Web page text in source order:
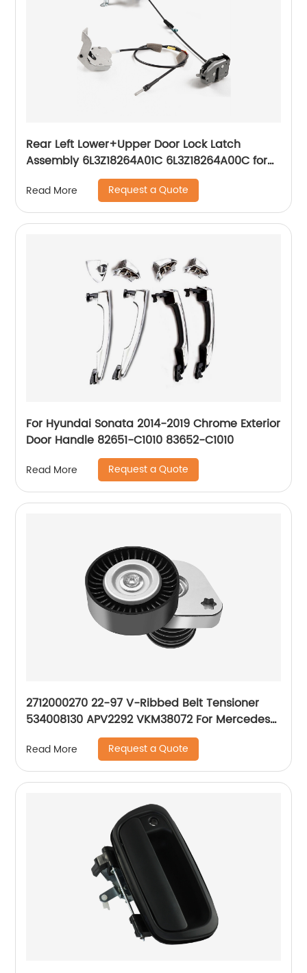
Rear Left Lower+Upper Door Lock Latch
Assembly 6L3Z18264A01C 6L3Z18264A00C for
1997-2004 Ford F250 F150
Read More Request a Quote
For Hyundai Sonata 2014-2019 Chrome Exterior
Door Handle 82651-C1010 83652-C1010
Read More Request a Quote
2712000270 22-97 V-Ribbed Belt Tensioner
534008130 APV2292 VKM38072 For Mercedes-
Benz M271 W203 CL203 C200 C230 1.8L
Read More Request a Quote